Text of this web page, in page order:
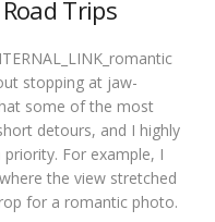
Trips
stopping at jaw-
some of the most
detours, and I highly
For example, I
the view stretched
for a romantic photo.